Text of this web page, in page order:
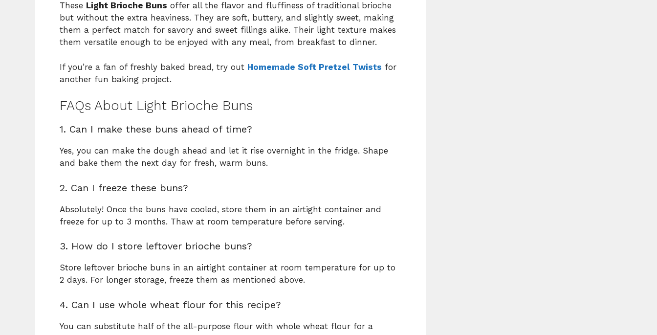
These Light Brioche Buns offer all the flavor and fluffiness of traditional brioche
but without the extra heaviness. They are soft, buttery, and slightly sweet, making
them a perfect match for savory and sweet fillings alike. Their light texture makes
them versatile enough to be enjoyed with any meal, from breakfast to dinner.
If you’re a fan of freshly baked bread, try out Homemade Soft Pretzel Twists for
another fun baking project.
FAQs About Light Brioche Buns
1. Can I make these buns ahead of time?
Yes, you can make the dough ahead and let it rise overnight in the fridge. Shape
and bake them the next day for fresh, warm buns.
2. Can I freeze these buns?
Absolutely! Once the buns have cooled, store them in an airtight container and
freeze for up to 3 months. Thaw at room temperature before serving.
3. How do I store leftover brioche buns?
Store leftover brioche buns in an airtight container at room temperature for up to
2 days. For longer storage, freeze them as mentioned above.
4. Can I use whole wheat flour for this recipe?
You can substitute half of the all-purpose flour with whole wheat flour for a